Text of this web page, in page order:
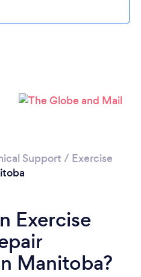
Support / Exercise
Exercise
Manitoba?